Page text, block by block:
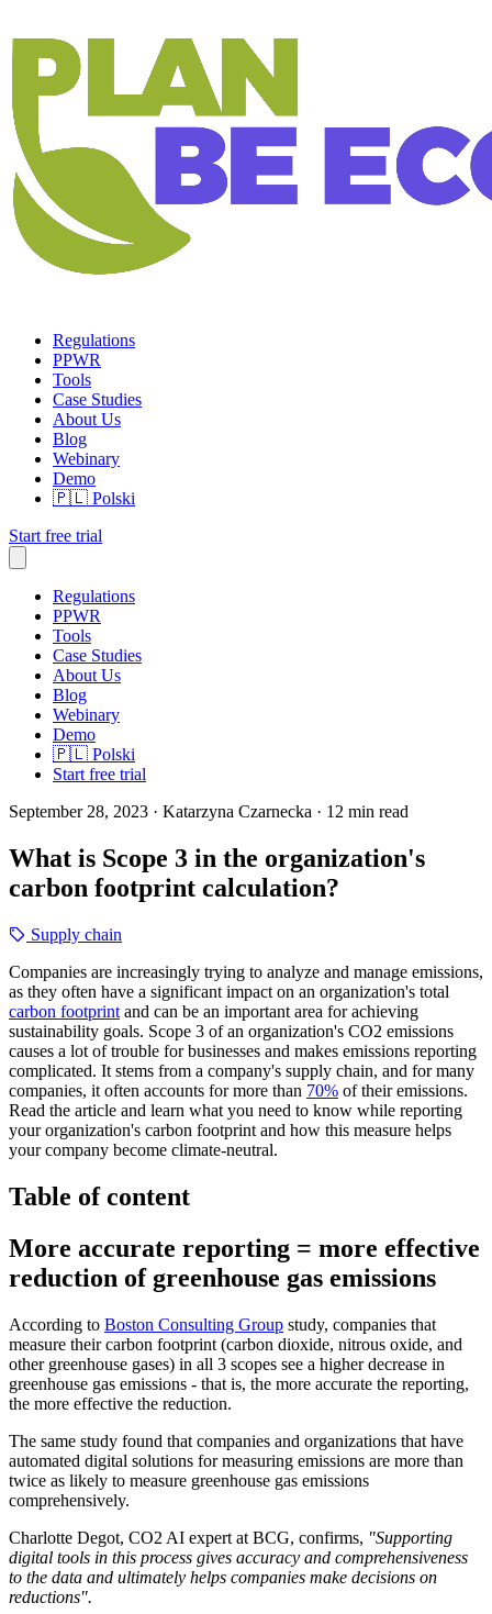
Regulations
PPWR
Tools
Case Studies
About Us
Blog
Webinary
Demo
🇵🇱 Polski
Start free trial
Regulations
PPWR
Tools
Case Studies
About Us
Blog
Webinary
Demo
🇵🇱 Polski
Start free trial
September 28, 2023 · Katarzyna Czarnecka · 12 min read
What is Scope 3 in the organization's
carbon footprint calculation?
Supply chain
Companies are increasingly trying to analyze and manage emissions,
as they often have a significant impact on an organization's total
carbon footprint and can be an important area for achieving
sustainability goals. Scope 3 of an organization's CO2 emissions
causes a lot of trouble for businesses and makes emissions reporting
complicated. It stems from a company's supply chain, and for many
companies, it often accounts for more than 70% of their emissions.
Read the article and learn what you need to know while reporting
your organization's carbon footprint and how this measure helps
your company become climate-neutral.
Table of content
More accurate reporting = more effective
reduction of greenhouse gas emissions
According to Boston Consulting Group study, companies that
measure their carbon footprint (carbon dioxide, nitrous oxide, and
other greenhouse gases) in all 3 scopes see a higher decrease in
greenhouse gas emissions - that is, the more accurate the reporting,
the more effective the reduction.
The same study found that companies and organizations that have
automated digital solutions for measuring emissions are more than
twice as likely to measure greenhouse gas emissions
comprehensively.
Charlotte Degot, CO2 AI expert at BCG, confirms, "Supporting
digital tools in this process gives accuracy and comprehensiveness
to the data and ultimately helps companies make decisions on
reductions".